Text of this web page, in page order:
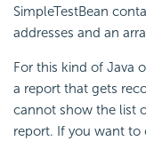
SimpleTestBean
addresses and an
For this kind of Java
a report that gets
cannot show the list
report. If you want to